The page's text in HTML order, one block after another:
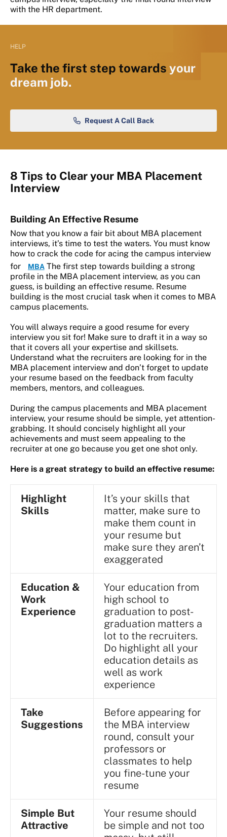
with the HR department.
HELP
Take the first step towards your
dream job.
Request A Call Back
8 Tips to Clear your MBA Placement
Interview
Building An Effective Resume
Now that you know a fair bit about MBA placement
interviews, it’s time to test the waters. You must know
how to crack the code for acing the campus interview
for
MBAThe first step towards building a strong
profile in the MBA placement interview, as you can
guess, is building an effective resume. Resume
building is the most crucial task when it comes to MBA
campus placements.
You will always require a good resume for every
interview you sit for! Make sure to draft it in a way so
that it covers all your expertise and skillsets.
Understand what the recruiters are looking for in the
MBA placement interview and don’t forget to update
your resume based on the feedback from faculty
members, mentors, and colleagues.
During the campus placements and MBA placement
interview, your resume should be simple, yet attention-
grabbing. It should concisely highlight all your
achievements and must seem appealing to the
recruiter at one go because you get one shot only.
Here is a great strategy to build an effective resume:
Highlight
Skills
It’s your skills that
matter, make sure to
make them count in
your resume but
make sure they aren’t
exaggerated
Education &
Work
Experience
Your education from
high school to
graduation to post-
graduation matters a
lot to the recruiters.
Do highlight all your
education details as
well as work
experience
Take
Suggestions
Before appearing for
the MBA interview
round, consult your
professors or
classmates to help
you fine-tune your
resume
Simple But
Attractive
Your resume should
be simple and not too